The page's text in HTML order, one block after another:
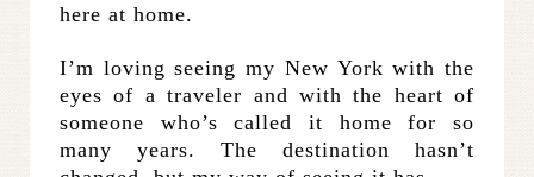
here at home.
I’m loving seeing my New York with the
eyes of a traveler and with the heart of
someone who’s called it home for so
many years. The destination hasn’t